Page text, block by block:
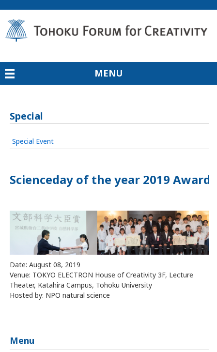
MENU
Special
Special Event
Scienceday of the year 2019 Award
Date: August 08, 2019
Venue: TOKYO ELECTRON House of Creativity 3F, Lecture
Theater, Katahira Campus, Tohoku University
Hosted by: NPO natural science
Menu